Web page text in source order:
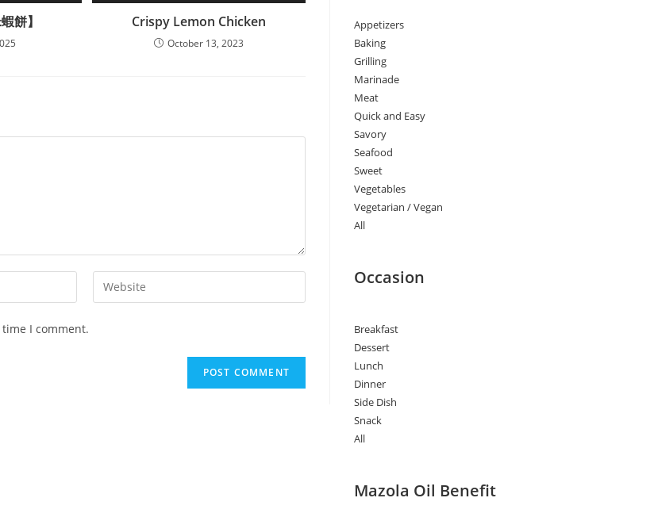
餅】 Crispy Lemon Chicken
October 13, 2023
Enter
your
I comment.
Appetizers
Baking
Grilling
Marinade
Meat
Quick and Easy
Savory
Seafood
Sweet
Vegetables
Vegetarian / Vegan
All
Occasion
Breakfast
Dessert
Lunch
Dinner
Side Dish
Snack
All
Mazola Oil Benefit